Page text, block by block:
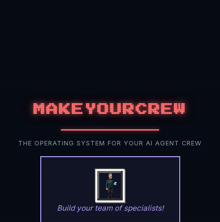
MAKEYOURCREW
THE OPERATING SYSTEM FOR YOUR AI AGENT CREW
Build your team of specialists!